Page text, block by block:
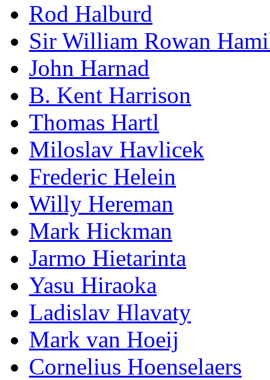
Rod Halburd
Sir William Rowan
John Harnad
B. Kent Harrison
Thomas Hartl
Miloslav Havlicek
Frederic Helein
Willy Hereman
Mark Hickman
Jarmo Hietarinta
Yasu Hiraoka
Ladislav Hlavaty
Mark van Hoeij
Cornelius Hoenselaers